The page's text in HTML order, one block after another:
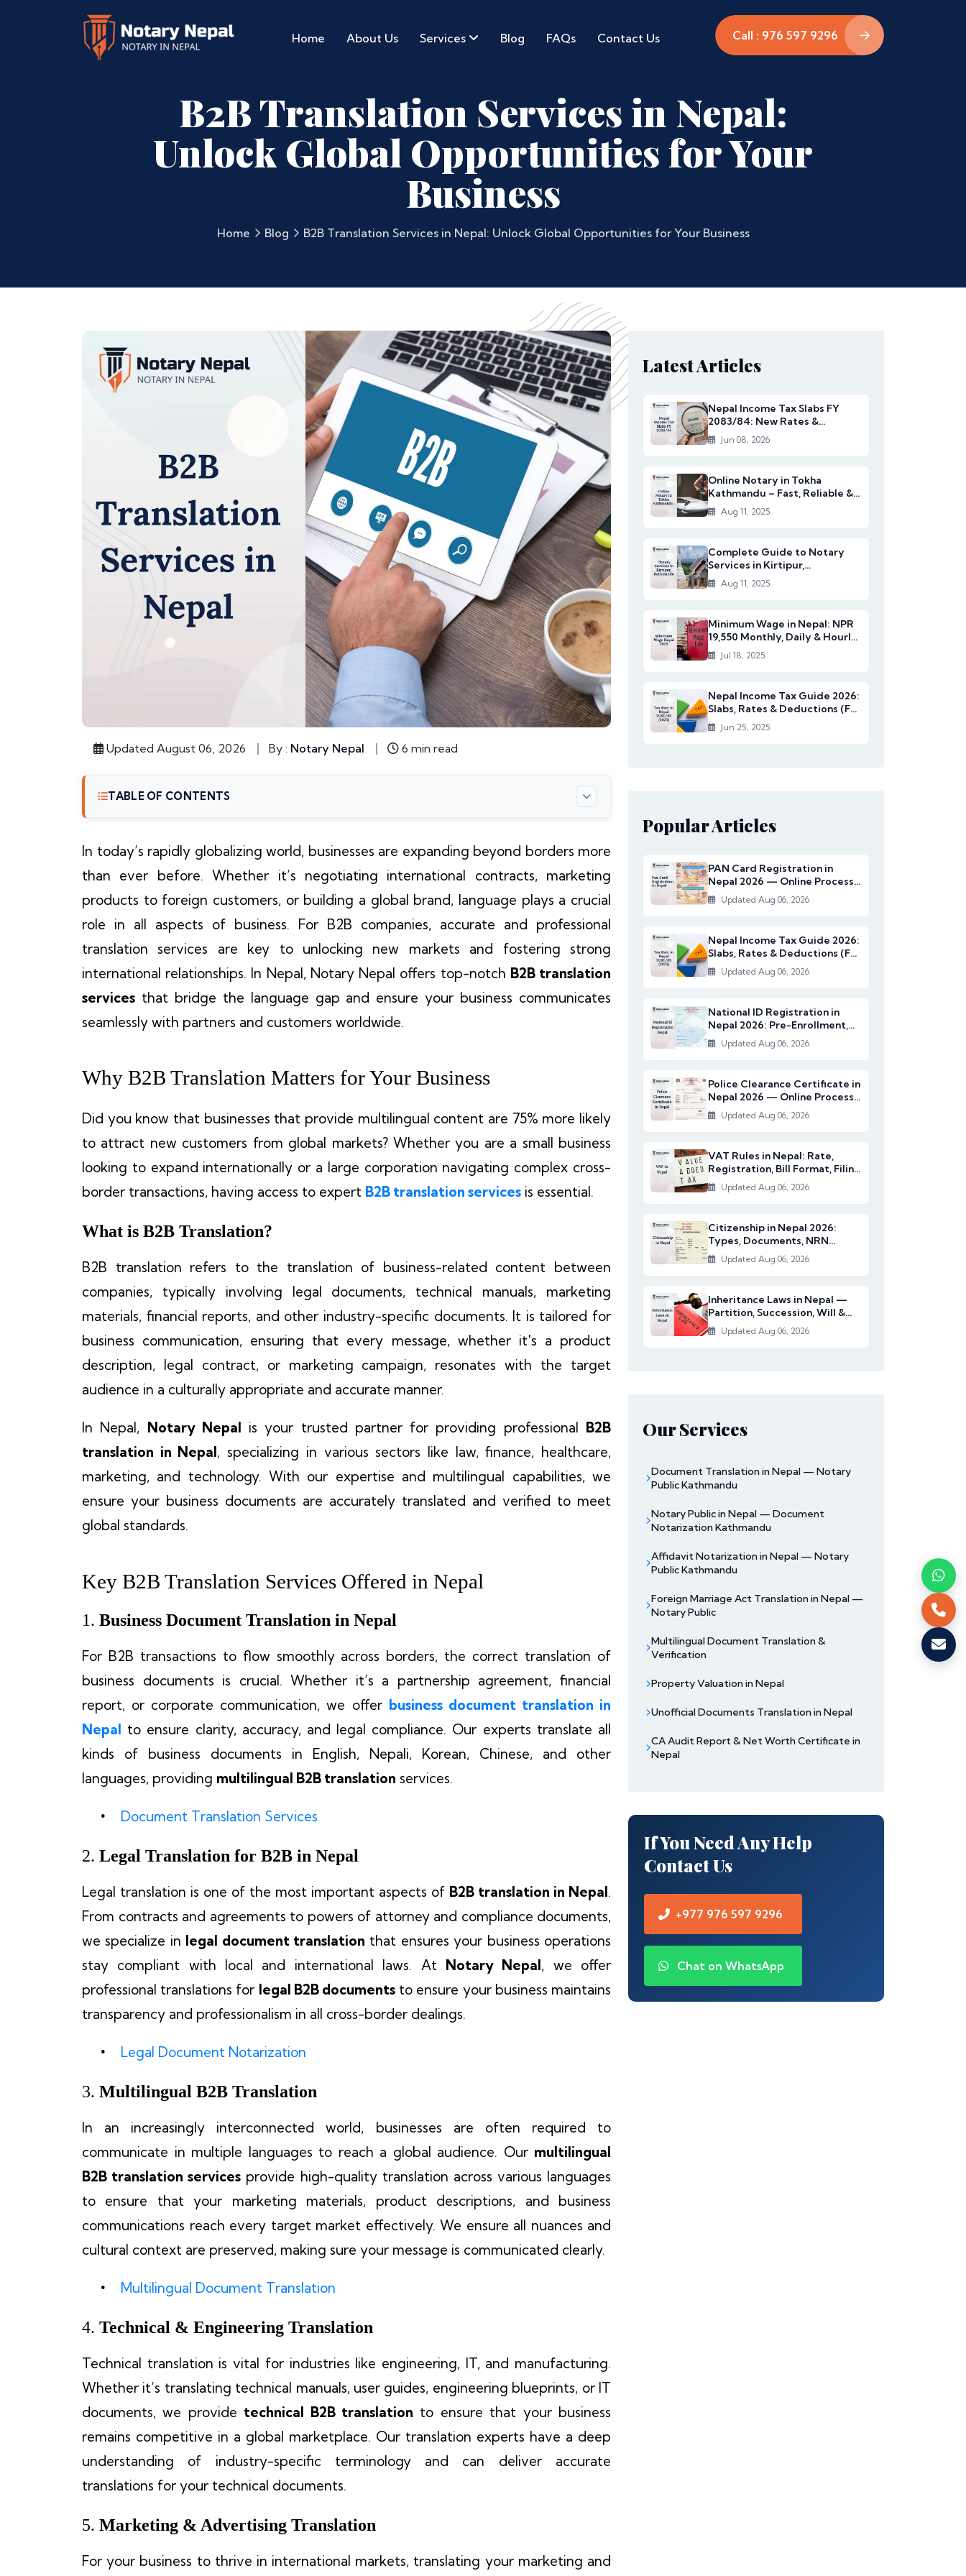
Home About Us Services Blog FAQs Contact Us Call : 976 597 9296
B2B Translation Services in Nepal:
Unlock Global Opportunities for Your
Business
Home Blog B2B Translation Services in Nepal: Unlock Global Opportunities for Your Business
Updated August 06, 2026 By : Notary Nepal 6 min read
TABLE OF CONTENTS
In today’s rapidly globalizing world, businesses are expanding beyond borders more
than ever before. Whether it’s negotiating international contracts, marketing
products to foreign customers, or building a global brand, language plays a crucial
role in all aspects of business. For B2B companies, accurate and professional
translation services are key to unlocking new markets and fostering strong
international relationships. In Nepal, Notary Nepal offers top-notch B2B translation
services that bridge the language gap and ensure your business communicates
seamlessly with partners and customers worldwide.
Why B2B Translation Matters for Your Business
Did you know that businesses that provide multilingual content are 75% more likely
to attract new customers from global markets? Whether you are a small business
looking to expand internationally or a large corporation navigating complex cross-
border transactions, having access to expert B2B translation services is essential.
What is B2B Translation?
B2B translation refers to the translation of business-related content between
companies, typically involving legal documents, technical manuals, marketing
materials, financial reports, and other industry-specific documents. It is tailored for
business communication, ensuring that every message, whether it's a product
description, legal contract, or marketing campaign, resonates with the target
audience in a culturally appropriate and accurate manner.
In Nepal, Notary Nepal is your trusted partner for providing professional B2B
translation in Nepal, specializing in various sectors like law, finance, healthcare,
marketing, and technology. With our expertise and multilingual capabilities, we
ensure your business documents are accurately translated and verified to meet
global standards.
Key B2B Translation Services Offered in Nepal
1. Business Document Translation in Nepal
For B2B transactions to flow smoothly across borders, the correct translation of
business documents is crucial. Whether it’s a partnership agreement, financial
report, or corporate communication, we offer business document translation in
Nepal to ensure clarity, accuracy, and legal compliance. Our experts translate all
kinds of business documents in English, Nepali, Korean, Chinese, and other
languages, providing multilingual B2B translation services.
Document Translation Services
2. Legal Translation for B2B in Nepal
Legal translation is one of the most important aspects of B2B translation in Nepal.
From contracts and agreements to powers of attorney and compliance documents,
we specialize in legal document translation that ensures your business operations
stay compliant with local and international laws. At Notary Nepal, we offer
professional translations for legal B2B documents to ensure your business maintains
transparency and professionalism in all cross-border dealings.
Legal Document Notarization
3. Multilingual B2B Translation
In an increasingly interconnected world, businesses are often required to
communicate in multiple languages to reach a global audience. Our multilingual
B2B translation services provide high-quality translation across various languages
to ensure that your marketing materials, product descriptions, and business
communications reach every target market effectively. We ensure all nuances and
cultural context are preserved, making sure your message is communicated clearly.
Multilingual Document Translation
4. Technical & Engineering Translation
Technical translation is vital for industries like engineering, IT, and manufacturing.
Whether it’s translating technical manuals, user guides, engineering blueprints, or IT
documents, we provide technical B2B translation to ensure that your business
remains competitive in a global marketplace. Our translation experts have a deep
understanding of industry-specific terminology and can deliver accurate
translations for your technical documents.
5. Marketing & Advertising Translation
For your business to thrive in international markets, translating your marketing and
Latest Articles
Nepal Income Tax Slabs FY
2083/84: New Rates &
Changes
Jun 08, 2026
Online Notary in Tokha
Kathmandu – Fast, Reliable &
Affordable Legal S...
Aug 11, 2025
Complete Guide to Notary
Services in Kirtipur,
Kathmandu
Aug 11, 2025
Minimum Wage in Nepal: NPR
19,550 Monthly, Daily & Hourly
Rates Under...
Jul 18, 2025
Nepal Income Tax Guide 2026:
Slabs, Rates & Deductions (FY
2082/83)
Jun 25, 2025
Popular Articles
PAN Card Registration in
Nepal 2026 — Online Process,
Documents & Fee
Updated Aug 06, 2026
Nepal Income Tax Guide 2026:
Slabs, Rates & Deductions (FY
2082/83)
Updated Aug 06, 2026
National ID Registration in
Nepal 2026: Pre-Enrollment,
Documents & NI...
Updated Aug 06, 2026
Police Clearance Certificate in
Nepal 2026 — Online Process,
Documents...
Updated Aug 06, 2026
VAT Rules in Nepal: Rate,
Registration, Bill Format, Filing
& Exempt I...
Updated Aug 06, 2026
Citizenship in Nepal 2026:
Types, Documents, NRN
Citizenship & English...
Updated Aug 06, 2026
Inheritance Laws in Nepal —
Partition, Succession, Will &
Women's Righ...
Updated Aug 06, 2026
Our Services
Document Translation in Nepal — Notary
Public Kathmandu
Notary Public in Nepal — Document
Notarization Kathmandu
Affidavit Notarization in Nepal — Notary
Public Kathmandu
Foreign Marriage Act Translation in Nepal —
Notary Public
Multilingual Document Translation &
Verification
Property Valuation in Nepal
Unofficial Documents Translation in Nepal
CA Audit Report & Net Worth Certificate in
Nepal
If You Need Any Help
Contact Us
+977 976 597 9296
Chat on WhatsApp